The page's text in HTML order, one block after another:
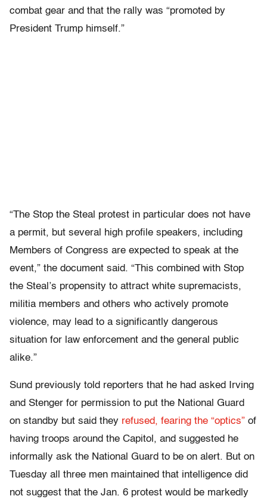
combat gear and that the rally was “promoted by
President Trump himself.”
“The Stop the Steal protest in particular does not have
a permit, but several high profile speakers, including
Members of Congress are expected to speak at the
event,” the document said. “This combined with Stop
the Steal’s propensity to attract white supremacists,
militia members and others who actively promote
violence, may lead to a significantly dangerous
situation for law enforcement and the general public
alike.”
Sund previously told reporters that he had asked Irving
and Stenger for permission to put the National Guard
on standby but said they refused, fearing the “optics” of
having troops around the Capitol, and suggested he
informally ask the National Guard to be on alert. But on
Tuesday all three men maintained that intelligence did
not suggest that the Jan. 6 protest would be markedly